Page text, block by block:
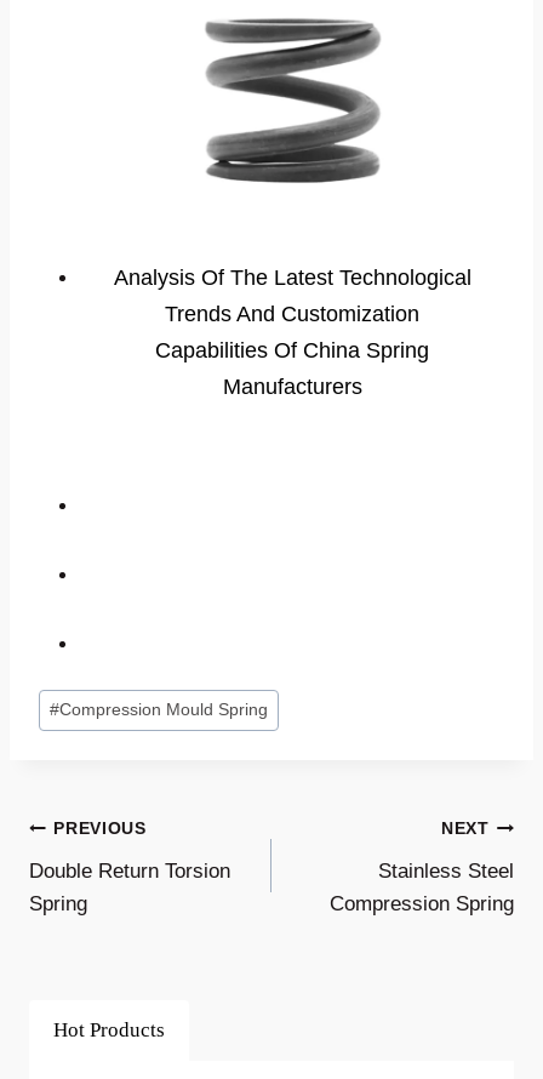
Analysis Of The Latest Technological
Trends And Customization
Capabilities Of China Spring
Manufacturers
Post
Tags:
#Compression Mould Spring
Post
Navigation
PREVIOUS
Double Return Torsion
Spring
NEXT
Stainless Steel
Compression Spring
Hot Products